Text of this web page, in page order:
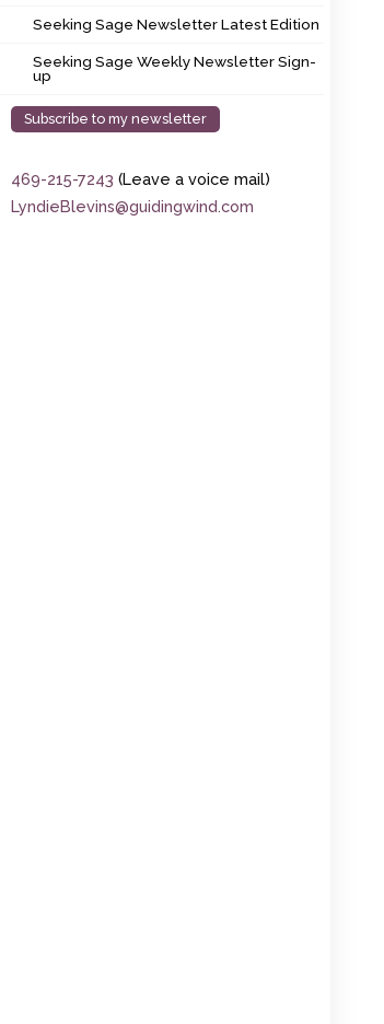
Seeking Sage Weekly Newsletter Sign-up
Seeking Sage Newsletter Latest Edition
Seeking Sage Weekly Newsletter Sign-
up
Subscribe to my newsletter
469-215-7243 (Leave a voice mail)
LyndieBlevins@guidingwind.com